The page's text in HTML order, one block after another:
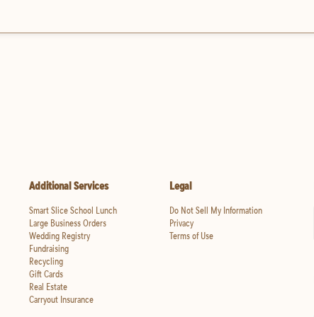
Additional Services
Smart Slice School Lunch
Large Business Orders
Wedding Registry
Fundraising
Recycling
Gift Cards
Real Estate
Carryout Insurance
Legal
Do Not Sell My Information
Privacy
Terms of Use